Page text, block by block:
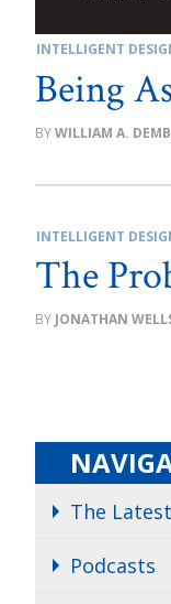
INTELLIGENT
Being
WILLIAM A.
INTELLIGENT
The
JONATHAN
The Latest
Podcasts